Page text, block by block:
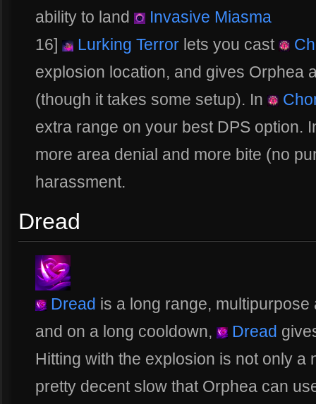
ability to land
Invasive Miasma
16]
Lurking Terror lets you cast
explosion location, and gives Orphea
(though it takes some setup). In
extra range on your best DPS option.
more area denial and more bite (no
harassment.
Dread
Dread is a long range,
and on a long cooldown,
Dread
Hitting with the explosion is not only a
pretty decent slow that Orphea can